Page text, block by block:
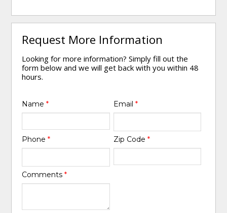
Request More Information
Looking for more information? Simply fill out the
form below and we will get back with you within 48
hours.
Name* Email *
Phone* Zip Code *
Comments*